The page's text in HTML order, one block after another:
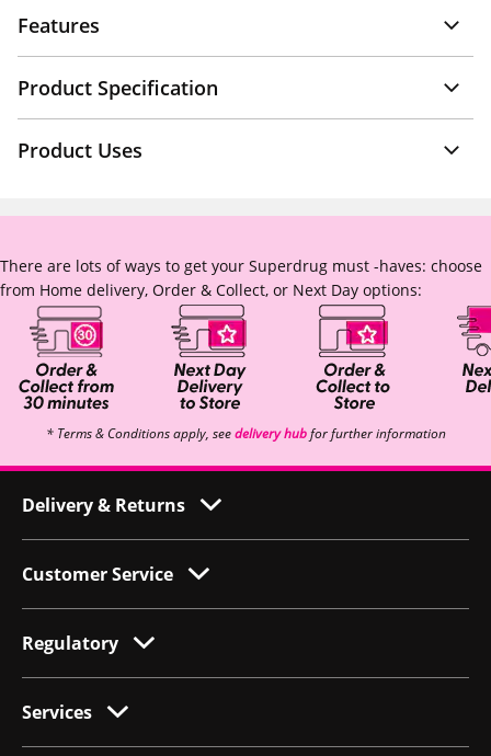
Features
Product Specification
Product Uses
There are lots of ways to get your Superdrug must -haves: choose
from Home delivery, Order & Collect, or Next Day options:
* Terms & Conditions apply, seedelivery hubfor further information
Delivery & Returns
Customer Service
Regulatory
Services